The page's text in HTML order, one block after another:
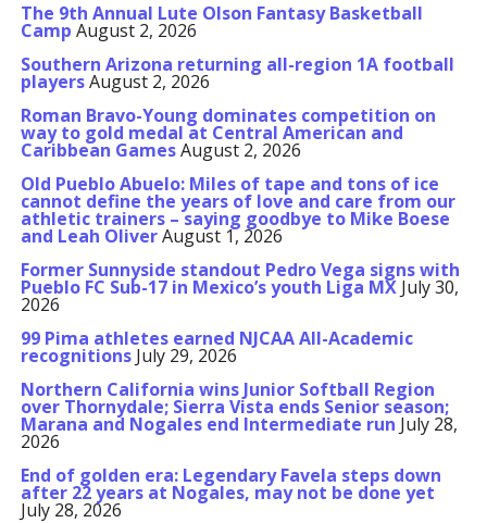
The 9th Annual Lute Olson Fantasy Basketball
Camp August 2, 2026
Southern Arizona returning all-region 1A football
playersAugust 2, 2026
Roman Bravo-Young dominates competition on
way to gold medal at Central American and
Caribbean GamesAugust 2, 2026
Old Pueblo Abuelo: Miles of tape and tons of ice
cannot define the years of love and care from our
athletic trainers – saying goodbye to Mike Boese
and Leah OliverAugust 1, 2026
Former Sunnyside standout Pedro Vega signs with
Pueblo FC Sub-17 in Mexico’s youth Liga MX July 30,
2026
99 Pima athletes earned NJCAA All-Academic
recognitions July 29, 2026
Northern California wins Junior Softball Region
over Thornydale; Sierra Vista ends Senior season;
Marana and Nogales end Intermediate run July 28,
2026
End of golden era: Legendary Favela steps down
after 22 years at Nogales, may not be done yet
July 28, 2026